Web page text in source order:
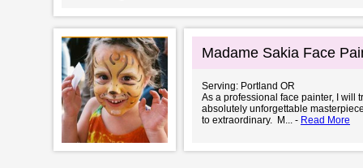
Madame Sakia Face
Serving: Portland OR
As a professional face painter, I will
absolutely unforgettable
to extraordinary. M... - Read More